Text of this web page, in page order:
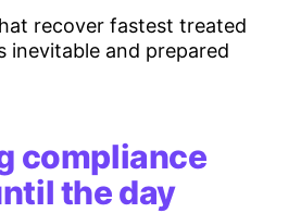
recover fastest treated
inevitable and prepared
compliance
the day